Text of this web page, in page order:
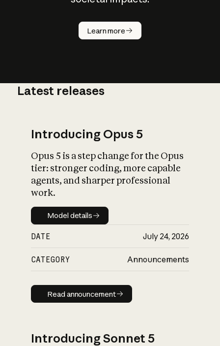
Learn more
How does
AI work?
What is AI’s
impact on
Latest releases
Introducing Opus 5
Opus 5 is a step change for the Opus
tier: stronger coding, more capable
agents, and sharper professional
work.
Model details
Model details
DATE July 24, 2026
CATEGORY Announcements
Read announcement
Read announcement
Introducing Sonnet 5